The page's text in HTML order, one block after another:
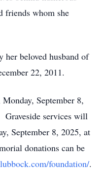
friends whom she
her beloved husband of
22, 2011.
September 8,
services will
September 8, 2025, at
donations can be
foundation/.